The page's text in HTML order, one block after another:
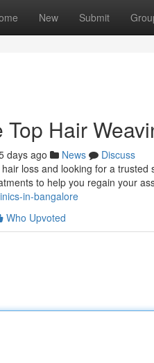
New Submit
Top Hair
days ago News
Discuss
loss and looking for a
to help you regain your
in-bangalore
Who Upvoted